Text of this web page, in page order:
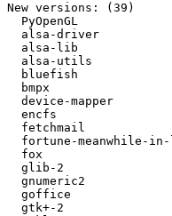
New versions: (39)
PyOpenGL
alsa-driver
alsa-lib
alsa-utils
bluefish
bmpx
device-mapper
encfs
fetchmail
fortune-meanwhile-
fox
glib-2
gnumeric2
goffice
gtk+-2